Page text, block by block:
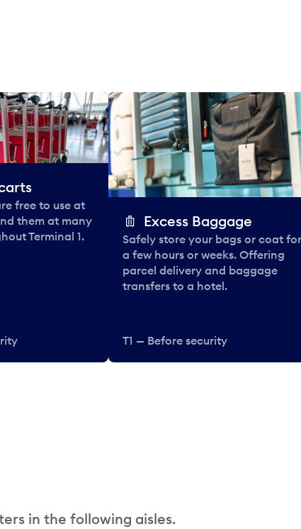
free to use at
them at many
Terminal 1.
Excess Baggage
Safely store your bags or coat for
a few hours or weeks. Offering
parcel delivery and baggage
transfers to a hotel.
T1 — Before security
in the following aisles.